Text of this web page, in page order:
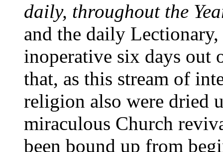
daily, throughout the
and the daily
inoperative six days out
that, as this stream of
religion also were dried
miraculous Church
been bound up from